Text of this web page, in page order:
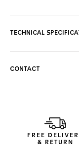
signature reverse
technical Calibre
strikingly ambitious
TECHNICAL
CONTACT
FREE
& RETURN